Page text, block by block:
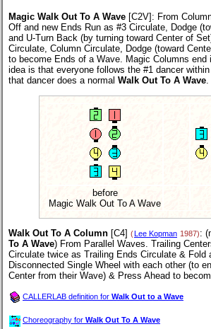
Magic Walk Out To A Wave [C2V] : From
Off and new Ends Run as #3 Circulate, Dodge
and U-Turn Back (by turning toward Center of
Circulate, Column Circulate, Dodge (toward
to become Ends of a Wave. Magic Columns end
idea is that everyone follows the #1 dancer
that dancer does a normal Walk Out To A Wave.
before
Magic Walk Out To A Wave
Walk Out To A Column [C4] (Lee Kopman 1987):
To A Wave) From Parallel Waves. Trailing
Circulate twice as Trailing Ends Circulate & Fold
Disconnected Single Wheel with each other (to
Center from their Wave) & Press Ahead to
CALLERLAB definition for Walk Out to a Wave
Choreography for Walk Out To A Wave